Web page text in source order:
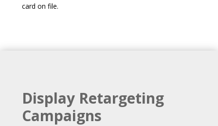
card on file.
Display Retargeting
Campaigns